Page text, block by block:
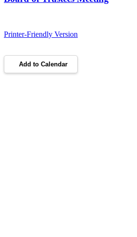
Printer-Friendly Version
Add to Calendar